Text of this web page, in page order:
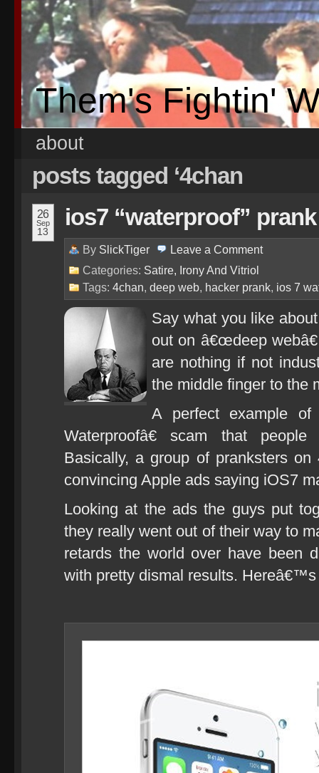
Them's Fightin'
about
posts tagged ‘4chan
26
Sep
13
ios7 “waterproof”
By SlickTiger Leave a Comment
Categories: Satire, Irony And Vitriol
Tags: 4chan, deep web, hacker prank, ios 7
Say what you like
out on â€œdeep
are nothing if not
the middle finger to the
A perfect example
Waterproofâ€ scam that
Basically, a group of pranksters
convincing Apple ads saying iOS7
Looking at the ads the guys put
they really went out of their way to
retards the world over have been
with pretty dismal results. Hereâ€™s